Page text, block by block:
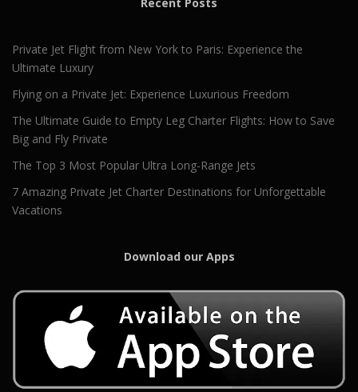
Private Jet Flight from New York to Paris: Experience the
Ultimate Luxury
Flying on a Private Jet: Experience Luxurious Freedom
The Ultimate Guide to Empty Leg Charter Flights: How to Save
Big and Fly Private
The Top 3 Most Popular Ultra Long-Range Jets
7 Amazing Private Jet Charter Destinations for Unforgettable
Vacations
Download our Apps